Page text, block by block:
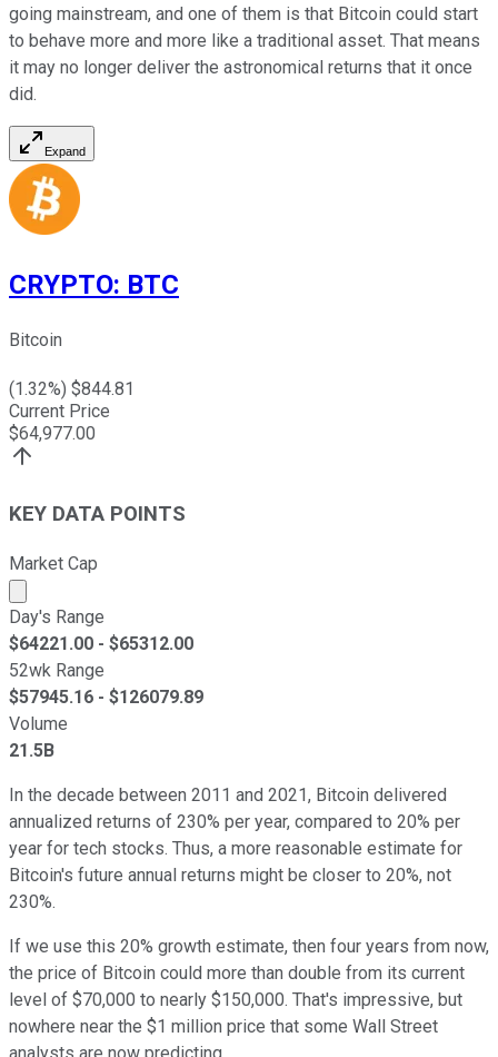
going mainstream, and one of them is that Bitcoin could start
to behave more and more like a traditional asset. That means
it may no longer deliver the astronomical returns that it once
did.
Expand
CRYPTO: BTC
Bitcoin
(1.32%) $844.81
Current Price
$64,977.00
KEY DATA POINTS
Market Cap
Market cap calculated using publicly traded shares
Day's Range
$64221.00 - $65312.00
52wk Range
$57945.16 - $126079.89
Volume
21.5B
In the decade between 2011 and 2021, Bitcoin delivered
annualized returns of 230% per year, compared to 20% per
year for tech stocks. Thus, a more reasonable estimate for
Bitcoin's future annual returns might be closer to 20%, not
230%.
If we use this 20% growth estimate, then four years from now,
the price of Bitcoin could more than double from its current
level of $70,000 to nearly $150,000. That's impressive, but
nowhere near the $1 million price that some Wall Street
analysts are now predicting.